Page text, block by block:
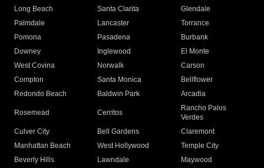
Long Beach
Santa Clarita
Glendale
Palmdale
Lancaster
Torrance
Pomona
Pasadena
Burbank
Downey
Inglewood
El Monte
West Covina
Norwalk
Carson
Compton
Santa Monica
Bellflower
Redondo Beach
Baldwin Park Arcadia
Rosemead Cerritos
Rancho Palos
Verdes
Culver City
Bell Gardens
Claremont
Manhattan Beach
West Hollywood
Temple City
Beverly Hills
Lawndale
Maywood